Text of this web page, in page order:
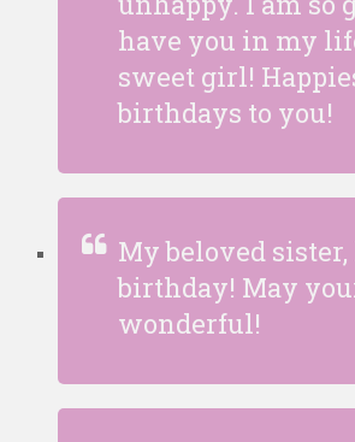
have you in my
sweet girl!
birthdays to you!
My beloved
birthday! May
wonderful!